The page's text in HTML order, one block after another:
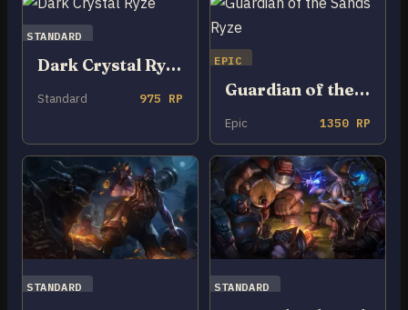
STANDARD
Dark Crystal Ryze
Standard 975 RP
EPIC
Guardian of the Sands Ryze
Epic 1350 RP
STANDARD STANDARD